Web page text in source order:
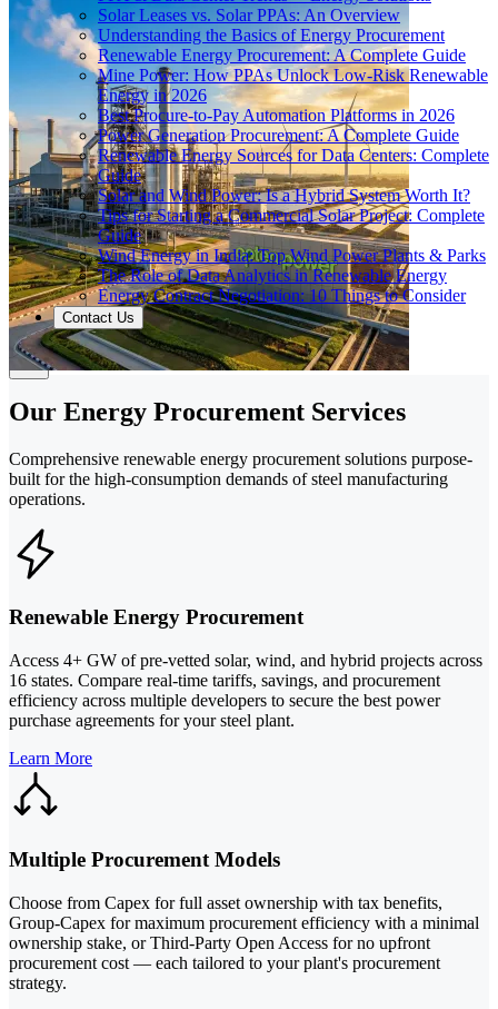
Solar Leases vs. Solar PPAs: An Overview
Understanding the Basics of Energy Procurement
Renewable Energy Procurement: A Complete Guide
Mine Power: How PPAs Unlock Low-Risk Renewable
Energy in 2026
Best Procure-to-Pay Automation Platforms in 2026
Power Generation Procurement: A Complete Guide
Renewable Energy Sources for Data Centers: Complete
Guide
Solar and Wind Power: Is a Hybrid System Worth It?
Tips for Starting a Commercial Solar Project: Complete
Guide
Wind Energy in India: Top Wind Power Plants & Parks
The Role of Data Analytics in Renewable Energy
Energy Contract Negotiation: 10 Things to Consider
Contact Us
Our Energy Procurement Services
Comprehensive renewable energy procurement solutions purpose-
built for the high-consumption demands of steel manufacturing
operations.
Renewable Energy Procurement
Access 4+ GW of pre-vetted solar, wind, and hybrid projects across
16 states. Compare real-time tariffs, savings, and procurement
efficiency across multiple developers to secure the best power
purchase agreements for your steel plant.
Learn More
Multiple Procurement Models
Choose from Capex for full asset ownership with tax benefits,
Group-Capex for maximum procurement efficiency with a minimal
ownership stake, or Third-Party Open Access for no upfront
procurement cost — each tailored to your plant's procurement
strategy.